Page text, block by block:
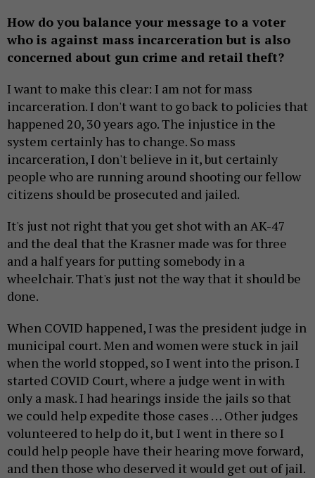
How do you balance your message to a voter
who is against mass incarceration but is also
concerned about gun crime and retail theft?
I want to make this clear: I am not for mass
incarceration. I don't want to go back to policies that
happened 20, 30 years ago. The injustice in the
system certainly has to change. So mass
incarceration, I don't believe in it, but certainly
people who are running around shooting our fellow
citizens should be prosecuted and jailed.
It's just not right that you get shot with an AK-47
and the deal that the Krasner made was for three
and a half years for putting somebody in a
wheelchair. That's just not the way that it should be
done.
When COVID happened, I was the president judge in
municipal court. Men and women were stuck in jail
when the world stopped, so I went into the prison. I
started COVID Court, where a judge went in with
only a mask. I had hearings inside the jails so that
we could help expedite those cases … Other judges
volunteered to help do it, but I went in there so I
could help people have their hearing move forward,
and then those who deserved it would get out of jail.